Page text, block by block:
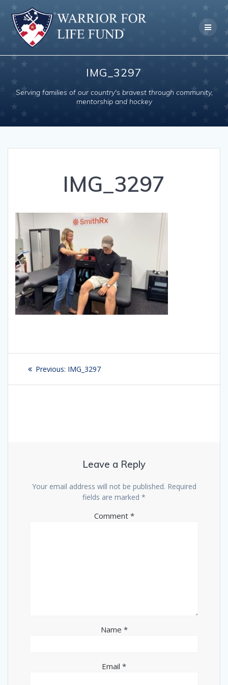
to
content
IMG_3297
Serving families of our country's bravest through community,
mentorship and hockey
IMG_3297
Post
navigation
Previous: Previous
IMG_3297
Leave a Reply
Your email address will not be published. Required
fields are marked *
Comment *
Name *
Email *